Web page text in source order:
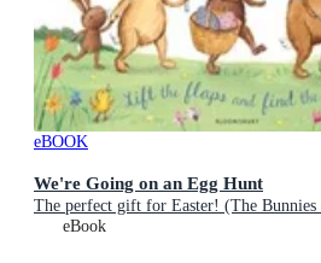
eBOOK
We're Going on an Egg Hunt
The perfect gift for Easter! (The
eBook